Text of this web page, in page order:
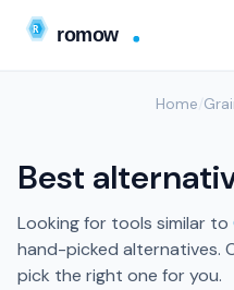
Home
Best
Looking for tools similar to
hand-picked alternatives.
pick the right one for you.